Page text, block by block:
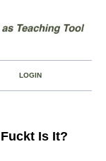
LOGIN
Is It?